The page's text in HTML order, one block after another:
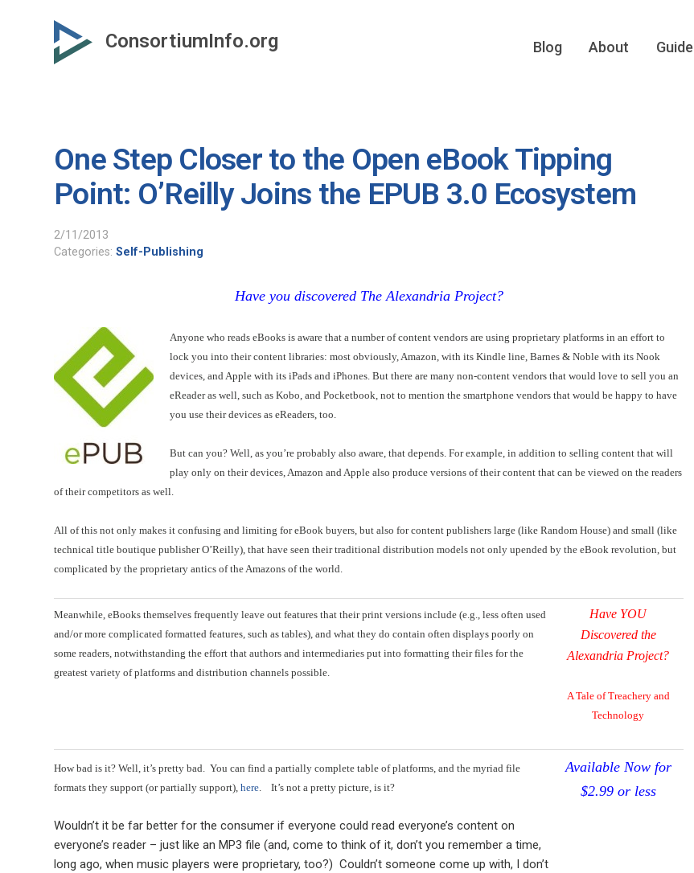
ConsortiumInfo.org Blog About Guide
One Step Closer to the Open eBook Tipping
Point: O’Reilly Joins the EPUB 3.0 Ecosystem
2/11/2013
Categories:Self-Publishing
Have you discovered The Alexandria Project?
Anyone who reads eBooks is aware that a number of content vendors are using proprietary platforms in an effort to
lock you into their content libraries: most obviously, Amazon, with its Kindle line, Barnes & Noble with its Nook
devices, and Apple with its iPads and iPhones. But there are many non-content vendors that would love to sell you an
eReader as well, such as Kobo, and Pocketbook, not to mention the smartphone vendors that would be happy to have
you use their devices as eReaders, too.
But can you? Well, as you’re probably also aware, that depends. For example, in addition to selling content that will
play only on their devices, Amazon and Apple also produce versions of their content that can be viewed on the readers
of their competitors as well.
All of this not only makes it confusing and limiting for eBook buyers, but also for content publishers large (like Random House) and small (like
technical title boutique publisher O’Reilly), that have seen their traditional distribution models not only upended by the eBook revolution, but
complicated by the proprietary antics of the Amazons of the world.
Meanwhile, eBooks themselves frequently leave out features that their print versions include (e.g., less often used
and/or more complicated formatted features, such as tables), and what they do contain often displays poorly on
some readers, notwithstanding the effort that authors and intermediaries put into formatting their files for the
greatest variety of platforms and distribution channels possible.
Have YOU
Discovered the
Alexandria Project?
A Tale of Treachery and
Technology
How bad is it? Well, it’s pretty bad. You can find a partially complete table of platforms, and the myriad file
formats they support (or partially support),here . It’s not a pretty picture, is it?
Wouldn’t it be far better for the consumer if everyone could read everyone’s content on
everyone’s reader – just like an MP3 file (and, come to think of it, don’t you remember a time,
long ago, when music players were proprietary, too?) Couldn’t someone come up with, I don’t
Available Now for
$2.99 or less